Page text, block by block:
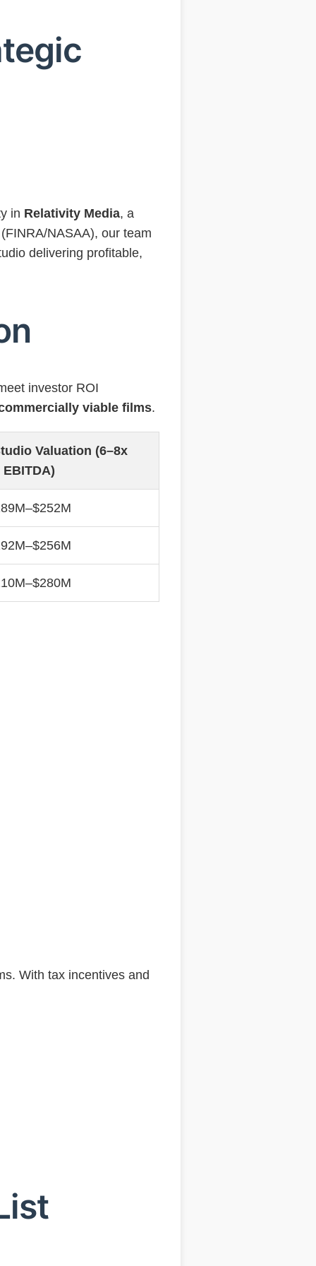
in Relativity Media, a
NASAA), our team
delivering profitable,
investor ROI
viable films.
Valuation (6–8x
EBITDA)
With tax incentives and